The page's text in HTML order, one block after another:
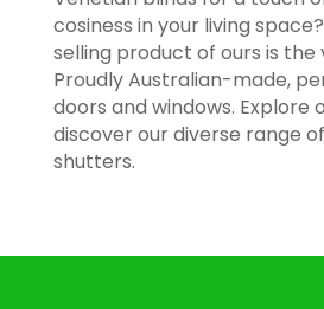
cosiness in your living
selling product of ours is the
Proudly Australian-made,
doors and windows. Explore
discover our diverse range
shutters.